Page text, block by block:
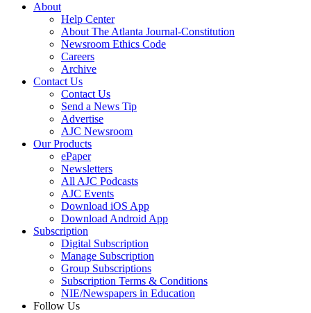
About
Help Center
About The Atlanta Journal-Constitution
Newsroom Ethics Code
Careers
Archive
Contact Us
Contact Us
Send a News Tip
Advertise
AJC Newsroom
Our Products
ePaper
Newsletters
All AJC Podcasts
AJC Events
Download iOS App
Download Android App
Subscription
Digital Subscription
Manage Subscription
Group Subscriptions
Subscription Terms & Conditions
NIE/Newspapers in Education
Follow Us